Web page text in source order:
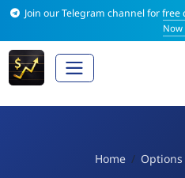
Join our Telegram channel for
Now
Home Options